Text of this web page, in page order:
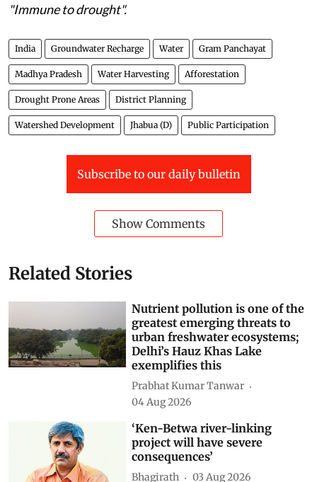
"Immune to drought".
India Groundwater Recharge Water Gram Panchayat
Madhya Pradesh Water Harvesting Afforestation
Drought Prone Areas District Planning
Watershed Development Jhabua (D) Public Participation
Subscribe to our daily bulletin
Show Comments
Related Stories
Nutrient pollution is one of the
greatest emerging threats to
urban freshwater ecosystems;
Delhi’s Hauz Khas Lake
exemplifies this
Prabhat Kumar Tanwar
04 Aug 2026
‘Ken-Betwa river-linking
project will have severe
consequences’
Bhagirath 03 Aug 2026